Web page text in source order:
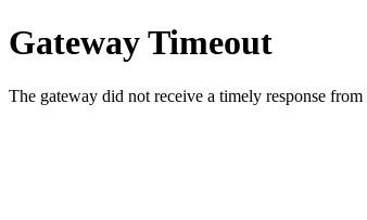
Gateway Timeout
The gateway did not receive a timely response